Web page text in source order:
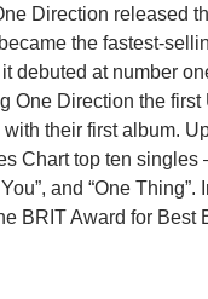
Direction released
the fastest-
debuted at number
One Direction the
their first album.
Chart top ten singles
and “One
BRIT Award for Best